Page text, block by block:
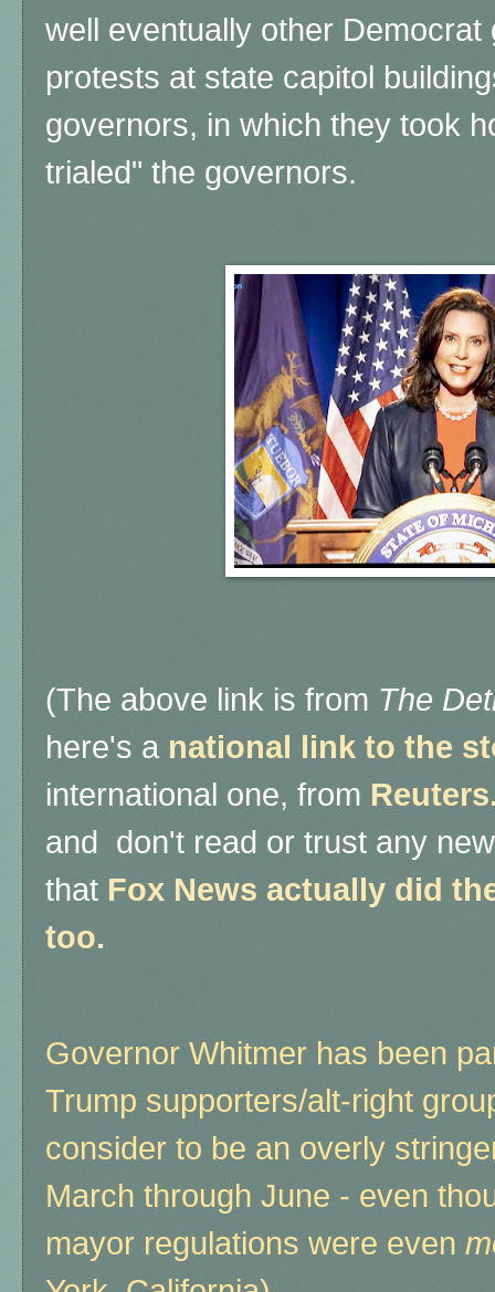
well eventually other
protests at state capitol
governors, in which they took
trialed" the governors.
(The above link is from The
here's a national link to the
international one, from
and don't read or trust any
that Fox News actually did
too.
Governor Whitmer has been
Trump supporters/alt-right
consider to be an overly
March through June - even
mayor regulations were even